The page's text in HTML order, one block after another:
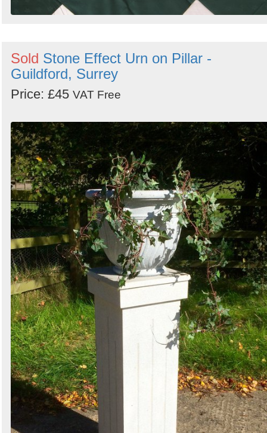
Sold Stone Effect Urn on Pillar -
Guildford, Surrey
Price: £45 VAT Free